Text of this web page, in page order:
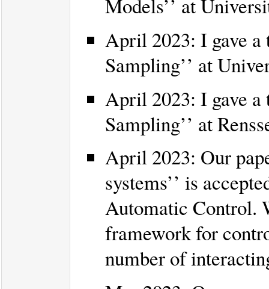
Models’’ at
April 2023: I gave
Sampling’’ at
April 2023: I gave
Sampling’’ at
April 2023: Our
systems’’ is
Automatic Control.
framework for
number of